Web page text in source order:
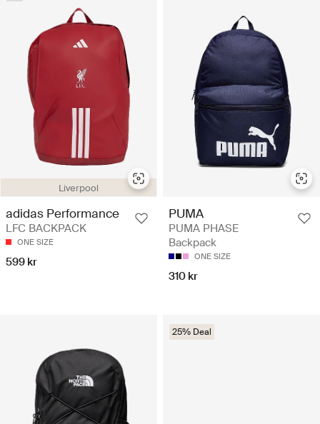
Liverpool
adidas Performance
LFC BACKPACK
ONE SIZE
599 kr
PUMA
PUMA PHASE
Backpack
ONE SIZE
310 kr
25% Deal